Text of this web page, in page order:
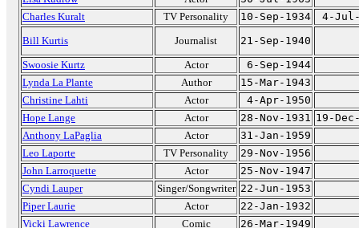
Charles Kuralt
TV Personality 10-Sep-1934
4-Jul-
Bill Kurtis
Journalist
21-Sep-1940
Swoosie Kurtz
Actor
6-Sep-1944
Lynda La Plante
Author
15-Mar-1943
Christine Lahti
Actor
4-Apr-1950
Hope Lange
Actor 28-Nov-1931 19-
Anthony LaPaglia
Actor
31-Jan-1959
Leo Laporte
TV Personality
29-Nov-1956
John Larroquette
Actor
25-Nov-1947
Cyndi Lauper
Singer/Songwriter 22-Jun-1953
Piper Laurie
Actor
22-Jan-1932
Vicki Lawrence
Comic
26-Mar-1949